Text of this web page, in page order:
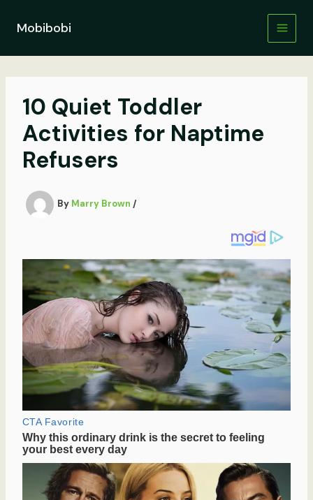
contentMobibobi
10 Quiet Toddler
Activities for Naptime
Refusers
By Marry Brown /